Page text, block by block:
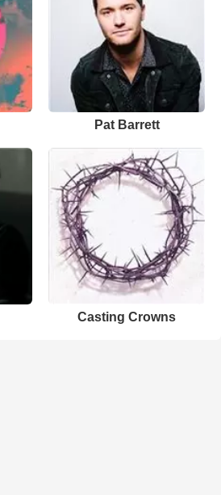
Pat Barrett
Casting Crowns